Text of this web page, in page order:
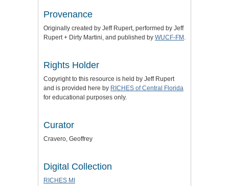
Provenance
Originally created by Jeff Rupert, performed by Jeff
Rupert + Dirty Martini, and published by WUCF-FM .
Rights Holder
Copyright to this resource is held by Jeff Rupert
and is provided here by RICHES of Central Florida
for educational purposes only.
Curator
Cravero, Geoffrey
Digital Collection
RICHES MI